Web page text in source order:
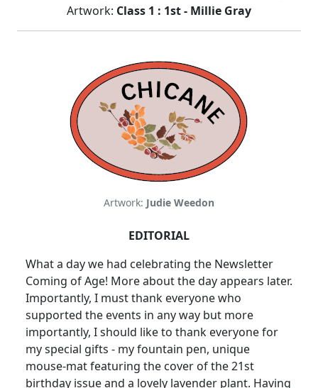
Artwork: Class 1 : 1st - Millie Gray
Artwork: Judie Weedon
EDITORIAL
What a day we had celebrating the Newsletter
Coming of Age! More about the day appears later.
Importantly, I must thank everyone who
supported the events in any way but more
importantly, I should like to thank everyone for
my special gifts - my fountain pen, unique
mouse-mat featuring the cover of the 21st
birthday issue and a lovely lavender plant. Having